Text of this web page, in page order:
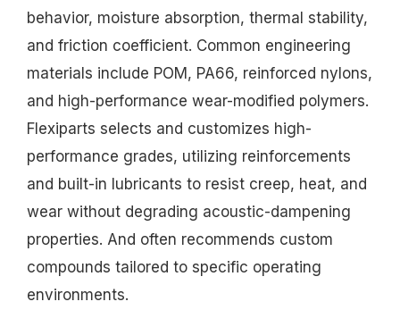
behavior, moisture absorption, thermal stability,
and friction coefficient. Common engineering
materials include POM, PA66, reinforced nylons,
and high-performance wear-modified polymers.
Flexiparts selects and customizes high-
performance grades, utilizing reinforcements
and built-in lubricants to resist creep, heat, and
wear without degrading acoustic-dampening
properties. And often recommends custom
compounds tailored to specific operating
environments.